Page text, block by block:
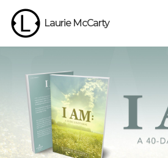
Laurie McCarty